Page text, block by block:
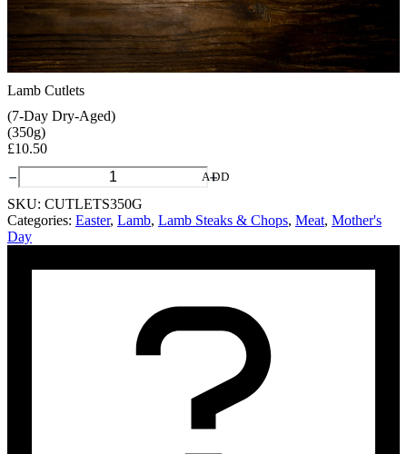
Lamb Cutlets
(7-Day Dry-Aged)
(350g)
£10.50
Lamb
Cutlets
quantity
ADD
SKU: CUTLETS350G
Categories: Easter, Lamb, Lamb Steaks & Chops, Meat, Mother's
Day